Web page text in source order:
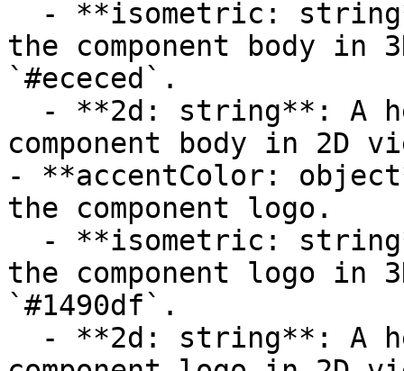
the component body in
`#ececed`.
component body in
- **accentColor:
the component logo.
the component logo in
`#1490df`.